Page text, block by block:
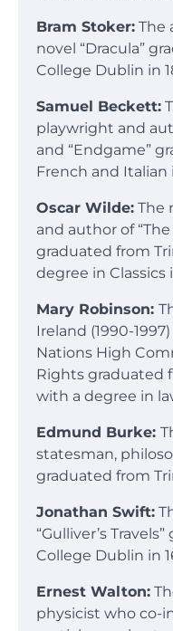
Bram Stoker: The
novel “Dracula”
College Dublin in
Samuel Beckett:
playwright and
and “Endgame”
French and Italian
Oscar Wilde: The
and author of
graduated from
degree in Classics
Mary Robinson:
Ireland (1990-
Nations High
Rights graduated
with a degree in
Edmund Burke:
statesman,
graduated from
Jonathan Swift:
“Gulliver’s
College Dublin in
Ernest Walton:
physicist who co-